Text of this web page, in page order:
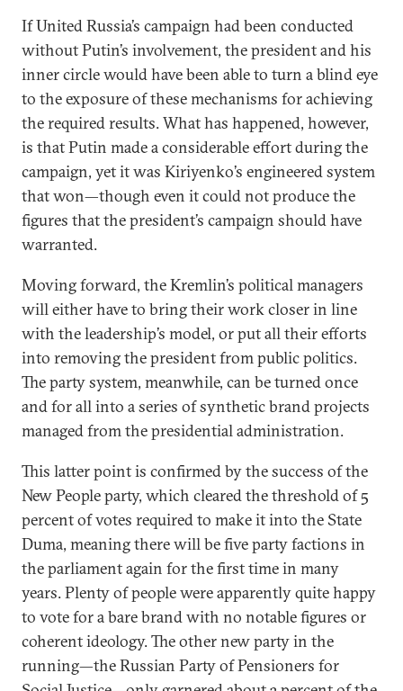
If United Russia’s campaign had been conducted
without Putin’s involvement, the president and his
inner circle would have been able to turn a blind eye
to the exposure of these mechanisms for achieving
the required results. What has happened, however,
is that Putin made a considerable effort during the
campaign, yet it was Kiriyenko’s engineered system
that won—though even it could not produce the
figures that the president’s campaign should have
warranted.
Moving forward, the Kremlin’s political managers
will either have to bring their work closer in line
with the leadership’s model, or put all their efforts
into removing the president from public politics.
The party system, meanwhile, can be turned once
and for all into a series of synthetic brand projects
managed from the presidential administration.
This latter point is confirmed by the success of the
New People party, which cleared the threshold of 5
percent of votes required to make it into the State
Duma, meaning there will be five party factions in
the parliament again for the first time in many
years. Plenty of people were apparently quite happy
to vote for a bare brand with no notable figures or
coherent ideology. The other new party in the
running—the Russian Party of Pensioners for